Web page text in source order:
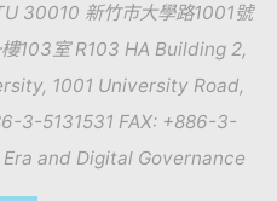
30010 新竹市大學路1001號
103室 R103 HA Building 2,
1001 University Road,
3-5131531 FAX: +886-3-
and Digital Governance